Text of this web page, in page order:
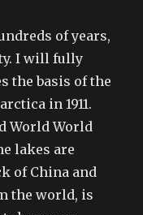
of years,
I will fully
the basis of the
in 1911.
World World
lakes are
of China and
the world, is